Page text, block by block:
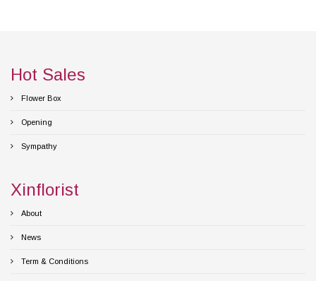
Hot Sales
Flower Box
Opening
Sympathy
Xinflorist
About
News
Term & Conditions